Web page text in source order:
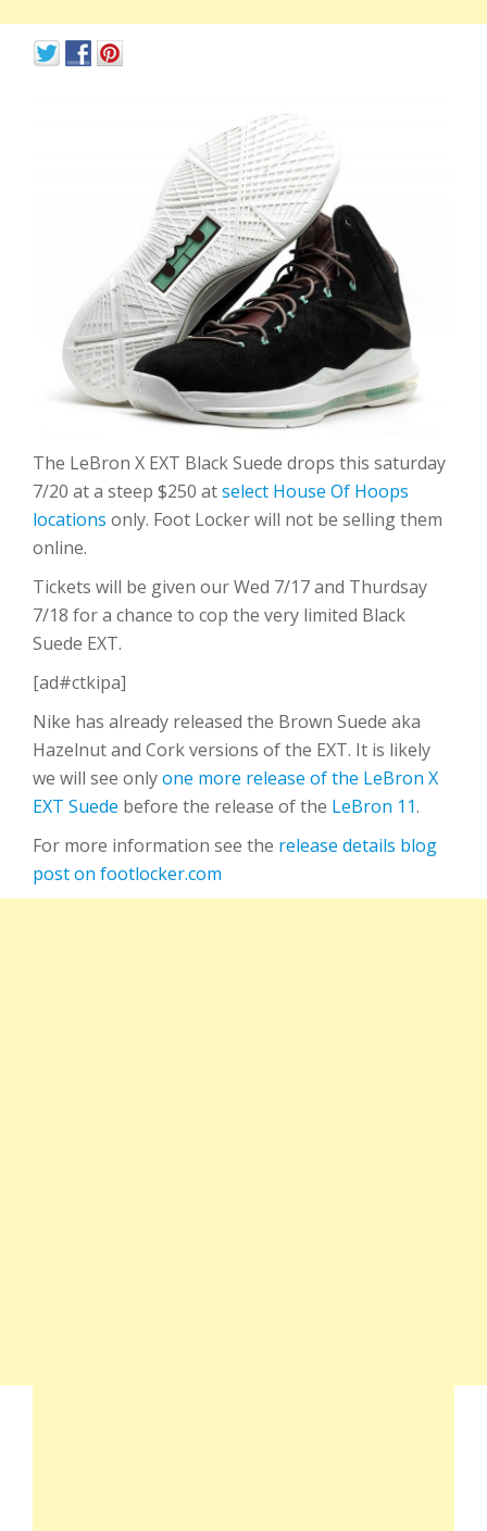
The LeBron X EXT Black Suede drops this saturday
7/20 at a steep $250 atselect House Of Hoops
locations only. Foot Locker will not be selling them
online.
Tickets will be given our Wed 7/17 and Thurdsay
7/18 for a chance to cop the very limited Black
Suede EXT.
[ad#ctkipa]
Nike has already released the Brown Suede aka
Hazelnut and Cork versions of the EXT. It is likely
we will see onlyone more release of the LeBron X
EXT Suede before the release of the LeBron 11.
For more information see the release details blog
post on footlocker.com